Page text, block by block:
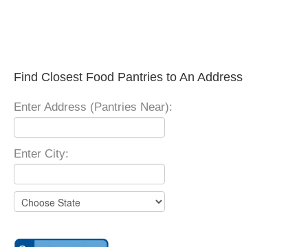
Find Closest Food Pantries to An Address
Enter Address (Pantries Near):
Enter City: